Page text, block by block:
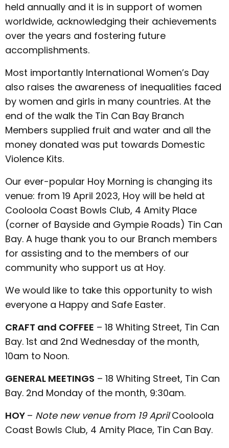
held annually and it is in support of women
worldwide, acknowledging their achievements
over the years and fostering future
accomplishments.
Most importantly International Women’s Day
also raises the awareness of inequalities faced
by women and girls in many countries. At the
end of the walk the Tin Can Bay Branch
Members supplied fruit and water and all the
money donated was put towards Domestic
Violence Kits.
Our ever-popular Hoy Morning is changing its
venue: from 19 April 2023, Hoy will be held at
Cooloola Coast Bowls Club, 4 Amity Place
(corner of Bayside and Gympie Roads) Tin Can
Bay. A huge thank you to our Branch members
for assisting and to the members of our
community who support us at Hoy.
We would like to take this opportunity to wish
everyone a Happy and Safe Easter.
CRAFT and COFFEE – 18 Whiting Street, Tin Can
Bay. 1st and 2nd Wednesday of the month,
10am to Noon.
GENERAL MEETINGS – 18 Whiting Street, Tin Can
Bay. 2nd Monday of the month, 9:30am.
HOY – Note new venue from 19 AprilCooloola
Coast Bowls Club, 4 Amity Place, Tin Can Bay.